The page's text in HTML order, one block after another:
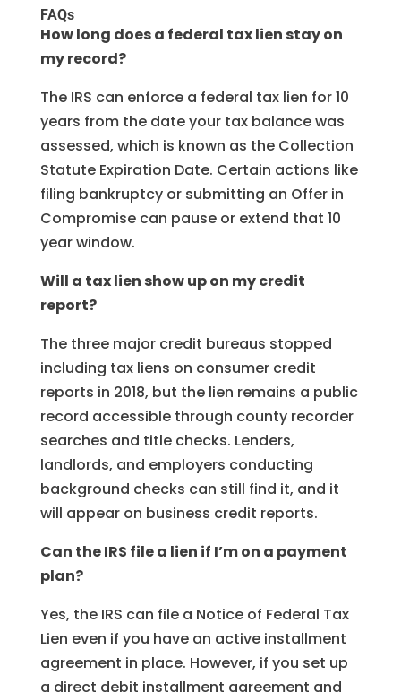
FAQs
How long does a federal tax lien stay on
my record?
The IRS can enforce a federal tax lien for 10
years from the date your tax balance was
assessed, which is known as the Collection
Statute Expiration Date. Certain actions like
filing bankruptcy or submitting an Offer in
Compromise can pause or extend that 10
year window.
Will a tax lien show up on my credit
report?
The three major credit bureaus stopped
including tax liens on consumer credit
reports in 2018, but the lien remains a public
record accessible through county recorder
searches and title checks. Lenders,
landlords, and employers conducting
background checks can still find it, and it
will appear on business credit reports.
Can the IRS file a lien if I’m on a payment
plan?
Yes, the IRS can file a Notice of Federal Tax
Lien even if you have an active installment
agreement in place. However, if you set up
a direct debit installment agreement and